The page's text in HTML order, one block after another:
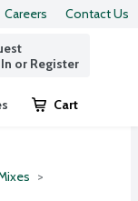
Careers Contact Us
or Register
Cart
.